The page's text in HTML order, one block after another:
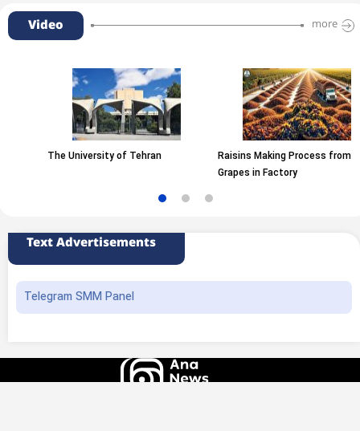
Video more
The University of Tehran
Raisins Making Process from
Grapes in Factory
Text Advertisements
Telegram SMM Panel